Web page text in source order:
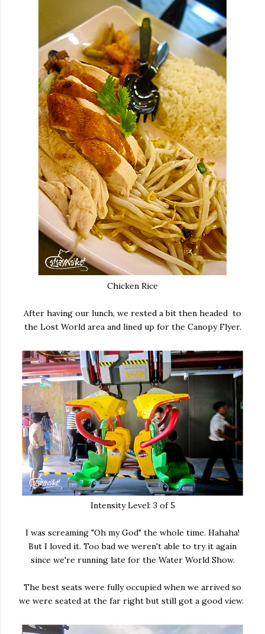
Chicken Rice
After having our lunch, we rested a bit then headed to
the Lost World area and lined up for the Canopy Flyer.
Intensity Level: 3 of 5
I was screaming "Oh my God" the whole time. Hahaha!
But I loved it. Too bad we weren't able to try it again
since we're running late for the Water World Show.
The best seats were fully occupied when we arrived so
we were seated at the far right but still got a good view.